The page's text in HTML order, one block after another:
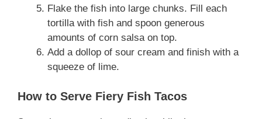
Flake the fish into large chunks. Fill each
tortilla with fish and spoon generous
amounts of corn salsa on top.
Add a dollop of sour cream and finish with a
squeeze of lime.
How to Serve Fiery Fish Tacos